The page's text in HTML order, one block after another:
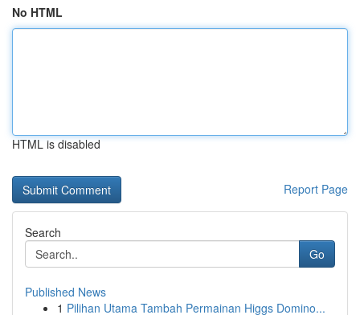
No HTML
HTML is disabled
Report Page
Search
Go
Published News
1 Pilihan Utama Tambah Permainan Higgs Domino...